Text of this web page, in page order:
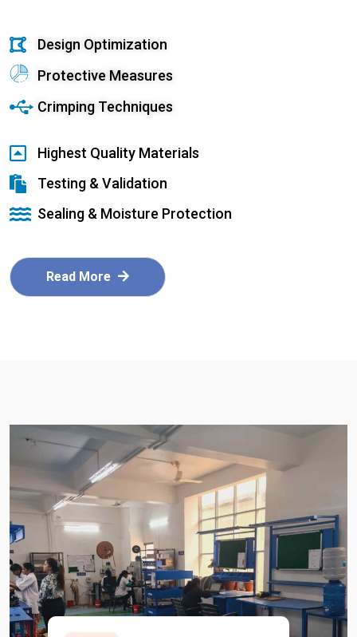
Design Optimization
Protective Measures
Crimping Techniques
Highest Quality Materials
Testing & Validation
Sealing & Moisture Protection
Read More